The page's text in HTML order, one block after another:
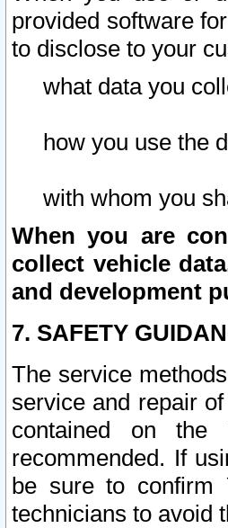
provided software
to disclose to your
what data you
how you use the
with whom you
When you are
collect vehicle
and development
7. SAFETY
The service
service and repair
contained on the
recommended. If
be sure to confirm
technicians to avoid